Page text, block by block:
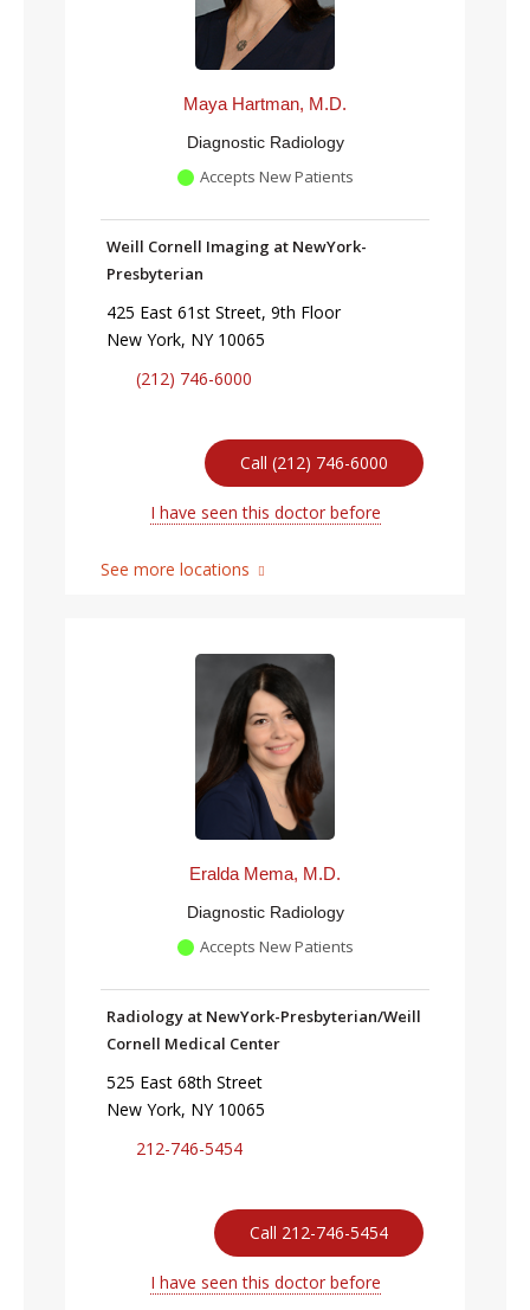
Maya Hartman, M.D.
Diagnostic Radiology
Accepts New Patients
Weill Cornell Imaging at NewYork-
Presbyterian
425 East 61st Street, 9th Floor
New York, NY 10065
(212) 746-6000
Call (212) 746-6000
I have seen this doctor before
See more locations
Eralda Mema, M.D.
Diagnostic Radiology
Accepts New Patients
Radiology at NewYork-Presbyterian/Weill
Cornell Medical Center
525 East 68th Street
New York, NY 10065
212-746-5454
Call 212-746-5454
I have seen this doctor before